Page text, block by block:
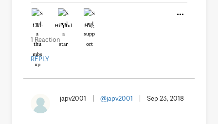
Like Helpful Hug
1 Reaction
REPLY
japv2001 @japv2001 Sep 23, 2018